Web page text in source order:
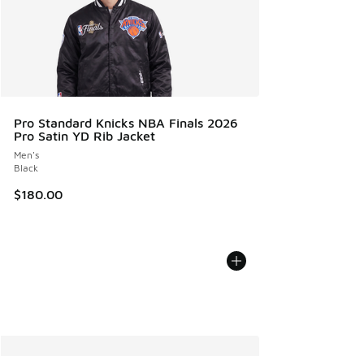
Pro Standard Knicks NBA Finals 2026
Pro Satin YD Rib Jacket
Men's
Black
$180.00